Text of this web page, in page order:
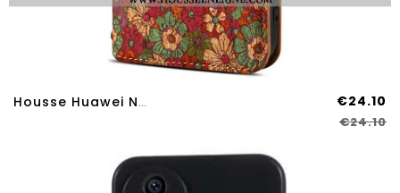
Housse Huawei Nova 12S Motifs Floraux €24.10
€24.10